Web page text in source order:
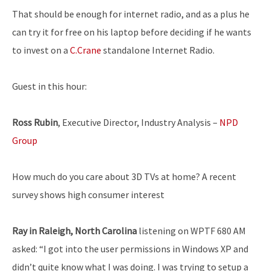
That should be enough for internet radio, and as a plus he
can try it for free on his laptop before deciding if he wants
to invest on a C.Crane standalone Internet Radio.
Guest in this hour:
Ross Rubin, Executive Director, Industry Analysis – NPD
Group
How much do you care about 3D TVs at home? A recent
survey shows high consumer interest
Ray in Raleigh, North Carolina listening on WPTF 680 AM
asked: “I got into the user permissions in Windows XP and
didn’t quite know what I was doing. I was trying to setup a